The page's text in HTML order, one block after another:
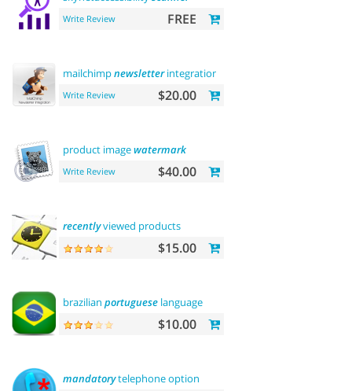
Write Review FREE
mailchimpnewsletterintegration
Write Review $20.00
product imagewatermark
Write Review $40.00
recentlyviewed products
$15.00
brazilian portuguese language
$10.00
mandatorytelephone option